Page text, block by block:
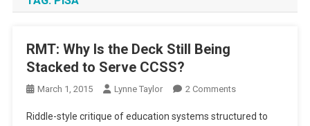
RMT: Why Is the Deck Still Being
Stacked to Serve CCSS?
March 1, 2015 Lynne Taylor 2 CommentsOn
Why
Riddle-style critique of education systems structured to